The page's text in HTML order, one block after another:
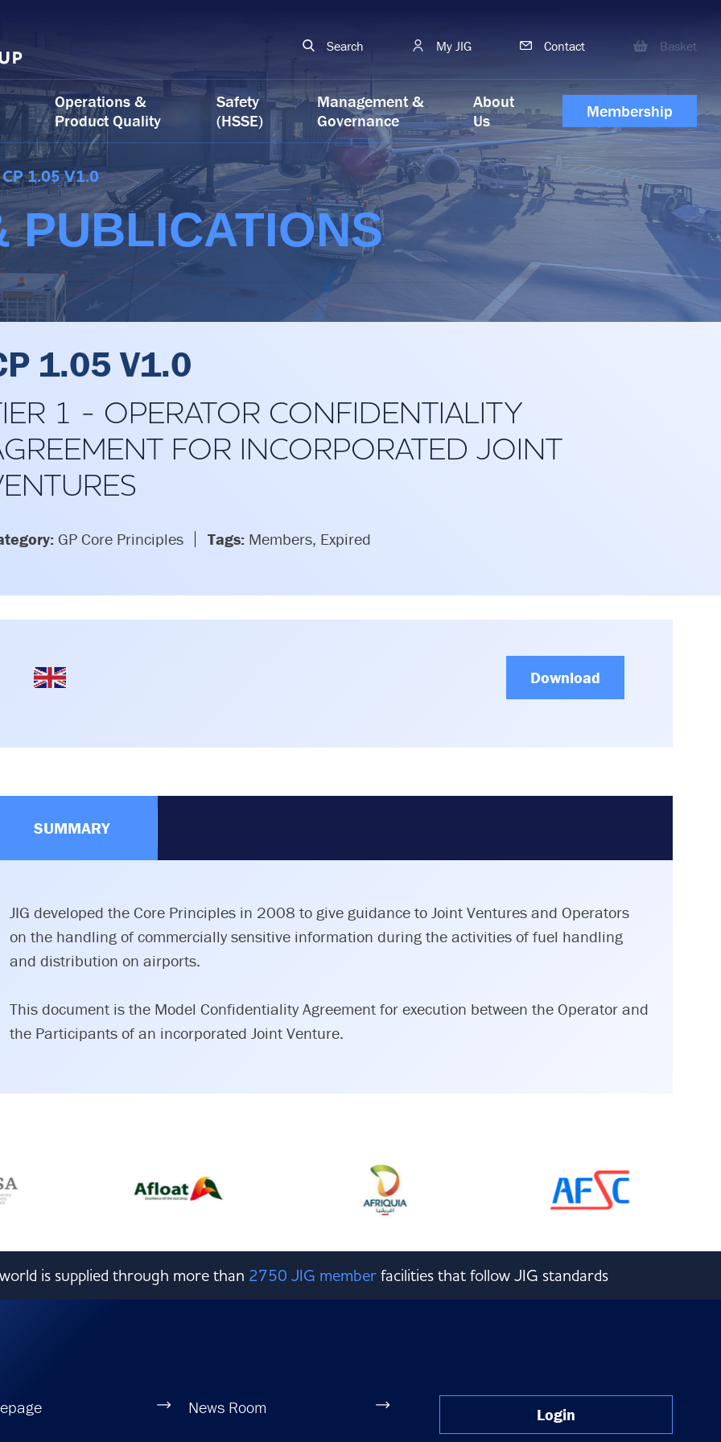
Search My JIG Contact Basket
Operations &
Product Quality
Safety
(HSSE)
Management &
Governance
About
Us
Membership
CP 1.05 V1.0
PUBLICATIONS
1.05 V1.0
1 - OPERATOR CONFIDENTIALITY
FOR INCORPORATED JOINT
GP Core Principles Tags: Members, Expired
Download
SUMMARY
JIG developed the Core Principles in 2008 to give guidance to Joint Ventures and Operators
on the handling of commercially sensitive information during the activities of fuel handling
and distribution on airports.
This document is the Model Confidentiality Agreement for execution between the Operator and
the Participants of an incorporated Joint Venture.
is supplied through more than 2750 JIG member facilities that follow JIG standards
News Room Login